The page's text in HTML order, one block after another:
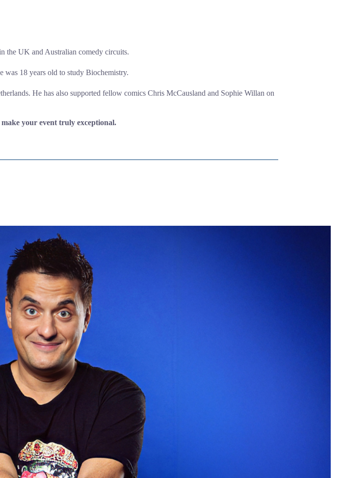
the UK and Australian comedy circuits.
18 years old to study Biochemistry.
He has also supported fellow comics Chris McCausland and Sophie Willan on
your event truly exceptional.